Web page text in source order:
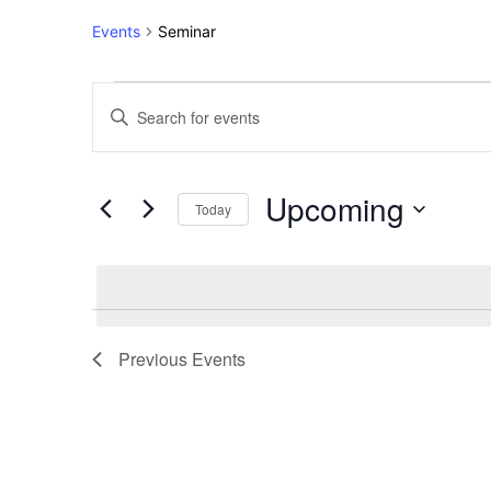
Events Seminar
Events
Events
Search
Views
Enter
Keyword.
Search
Events
by
Today Upcoming
Previous Events